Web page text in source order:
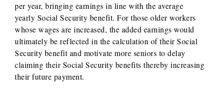
per year, bringing earnings in line with the average
yearly Social Security benefit. For those older workers
whose wages are increased, the added earnings would
ultimately be reflected in the calculation of their Social
Security benefit and motivate more seniors to delay
claiming their Social Security benefits thereby increasing
their future payment.